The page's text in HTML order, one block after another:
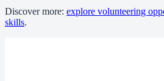
Discover more: explore volunteering
skills.